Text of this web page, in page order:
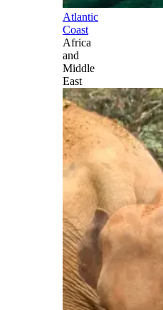
Atlantic
Coast
Africa
and
Middle
East